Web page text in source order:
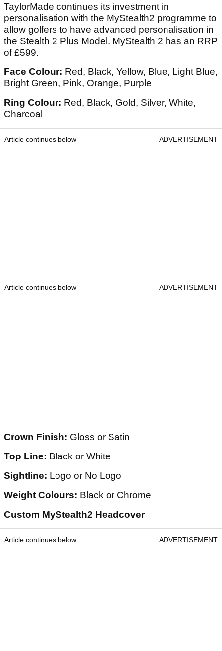
TaylorMade continues its investment in
personalisation with the MyStealth2 programme to
allow golfers to have advanced personalisation in
the Stealth 2 Plus Model. MyStealth 2 has an RRP
of £599.
Face Colour: Red, Black, Yellow, Blue, Light Blue,
Bright Green, Pink, Orange, Purple
Ring Colour: Red, Black, Gold, Silver, White,
Charcoal
Article continues below ADVERTISEMENT
Article continues below ADVERTISEMENT
Crown Finish: Gloss or Satin
Top Line: Black or White
Sightline: Logo or No Logo
Weight Colours: Black or Chrome
Custom MyStealth2 Headcover
Article continues below ADVERTISEMENT